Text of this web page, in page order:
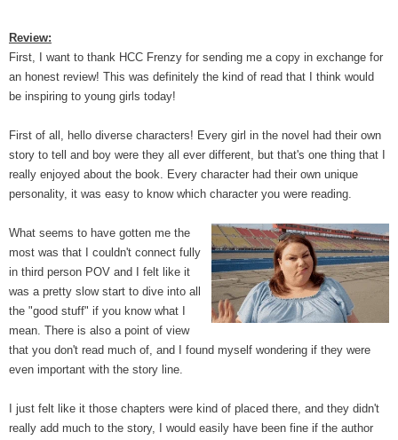
Review:
First, I want to thank HCC Frenzy for sending me a copy in exchange for
an honest review! This was definitely the kind of read that I think would
be inspiring to young girls today!
First of all, hello diverse characters! Every girl in the novel had their own
story to tell and boy were they all ever different, but that's one thing that I
really enjoyed about the book. Every character had their own unique
personality, it was easy to know which character you were reading.
What seems to have gotten me the
most was that I couldn't connect fully
in third person POV and I felt like it
was a pretty slow start to dive into all
the "good stuff" if you know what I
mean. There is also a point of view
that you don't read much of, and I found myself wondering if they were
even important with the story line.
I just felt like it those chapters were kind of placed there, and they didn't
really add much to the story, I would easily have been fine if the author